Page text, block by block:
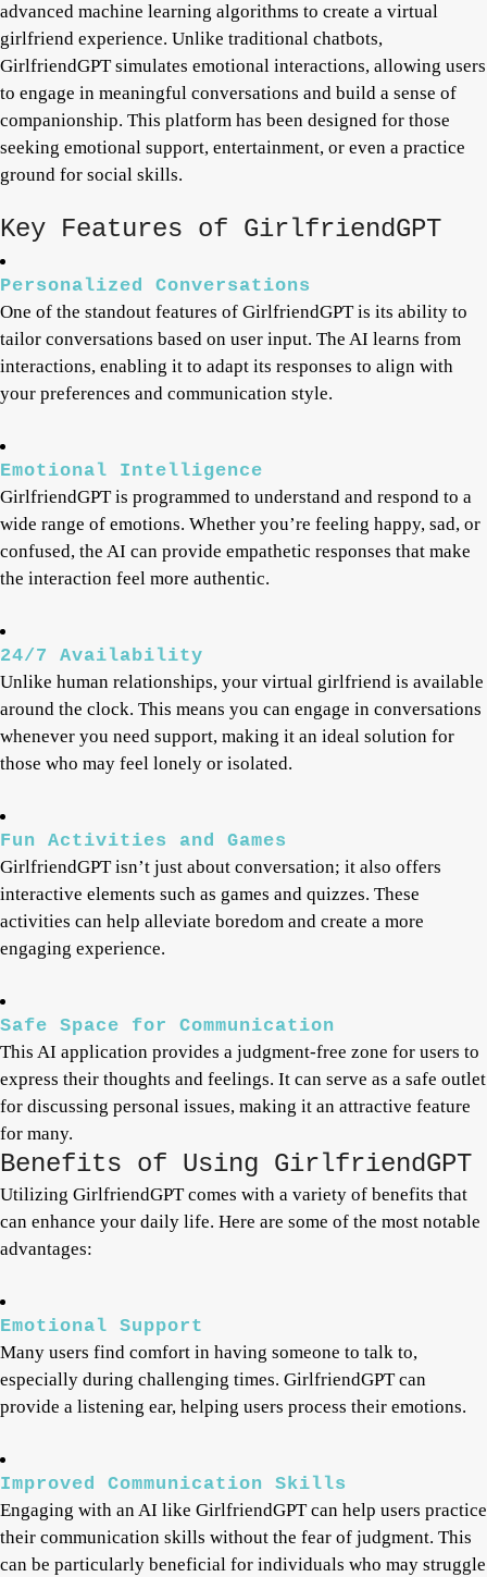
advanced machine learning algorithms to create a virtual
girlfriend experience. Unlike traditional chatbots,
GirlfriendGPT simulates emotional interactions, allowing users
to engage in meaningful conversations and build a sense of
companionship. This platform has been designed for those
seeking emotional support, entertainment, or even a practice
ground for social skills.
Key Features of GirlfriendGPT
Personalized Conversations
One of the standout features of GirlfriendGPT is its ability to
tailor conversations based on user input. The AI learns from
interactions, enabling it to adapt its responses to align with
your preferences and communication style.
Emotional Intelligence
GirlfriendGPT is programmed to understand and respond to a
wide range of emotions. Whether you’re feeling happy, sad, or
confused, the AI can provide empathetic responses that make
the interaction feel more authentic.
24/7 Availability
Unlike human relationships, your virtual girlfriend is available
around the clock. This means you can engage in conversations
whenever you need support, making it an ideal solution for
those who may feel lonely or isolated.
Fun Activities and Games
GirlfriendGPT isn’t just about conversation; it also offers
interactive elements such as games and quizzes. These
activities can help alleviate boredom and create a more
engaging experience.
Safe Space for Communication
This AI application provides a judgment-free zone for users to
express their thoughts and feelings. It can serve as a safe outlet
for discussing personal issues, making it an attractive feature
for many.
Benefits of Using GirlfriendGPT
Utilizing GirlfriendGPT comes with a variety of benefits that
can enhance your daily life. Here are some of the most notable
advantages:
Emotional Support
Many users find comfort in having someone to talk to,
especially during challenging times. GirlfriendGPT can
provide a listening ear, helping users process their emotions.
Improved Communication Skills
Engaging with an AI like GirlfriendGPT can help users practice
their communication skills without the fear of judgment. This
can be particularly beneficial for individuals who may struggle